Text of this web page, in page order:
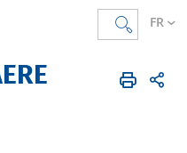
FR
Doctorant.e.s